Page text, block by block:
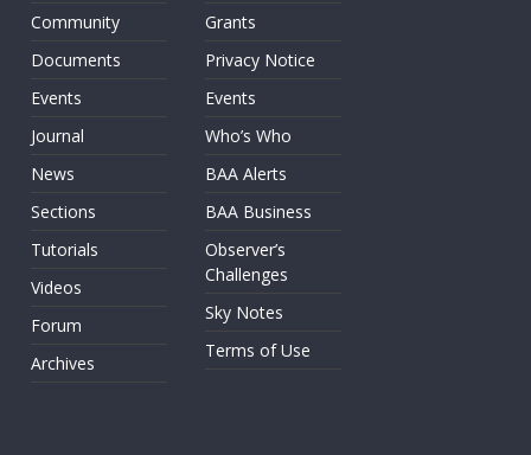
Community
Documents
Events
Journal
News
Sections
Tutorials
Videos
Forum
Archives
Grants
Privacy Notice
Events
Who’s Who
BAA Alerts
BAA Business
Observer’s
Challenges
Sky Notes
Terms of Use